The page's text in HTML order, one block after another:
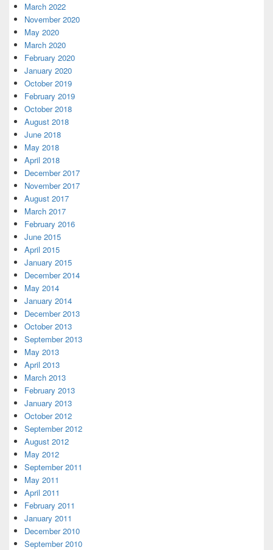
March 2022
November 2020
May 2020
March 2020
February 2020
January 2020
October 2019
February 2019
October 2018
August 2018
June 2018
May 2018
April 2018
December 2017
November 2017
August 2017
March 2017
February 2016
June 2015
April 2015
January 2015
December 2014
May 2014
January 2014
December 2013
October 2013
September 2013
May 2013
April 2013
March 2013
February 2013
January 2013
October 2012
September 2012
August 2012
May 2012
September 2011
May 2011
April 2011
February 2011
January 2011
December 2010
September 2010